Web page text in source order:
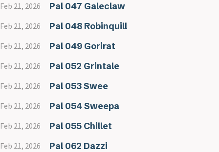
Feb 21, 2026 Pal 047 Galeclaw
Feb 21, 2026 Pal 048 Robinquill
Feb 21, 2026 Pal 049 Gorirat
Feb 21, 2026 Pal 052 Grintale
Feb 21, 2026 Pal 053 Swee
Feb 21, 2026 Pal 054 Sweepa
Feb 21, 2026 Pal 055 Chillet
Feb 21, 2026 Pal 062 Dazzi